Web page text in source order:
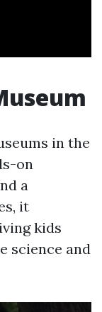
in the
on
a
it
kids
science and